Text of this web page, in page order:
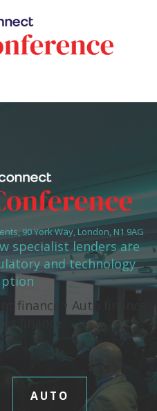
90 York Way, London, N1 9AG
specialist lenders are
and technology
finance • Auto finance
AUTO